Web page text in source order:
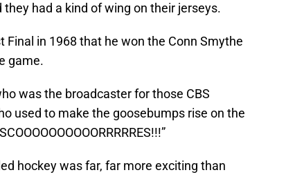
had a kind of wing on their jerseys.
Final in 1968 that he won the Conn Smythe
game.
was the broadcaster for those CBS
used to make the goosebumps rise on the
hockey was far, far more exciting than